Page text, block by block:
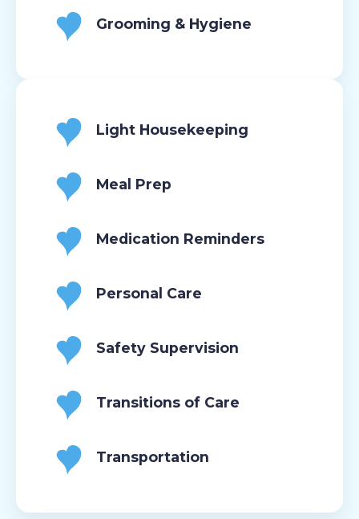
Grooming & Hygiene
Light Housekeeping
Meal Prep
Medication Reminders
Personal Care
Safety Supervision
Transitions of Care
Transportation